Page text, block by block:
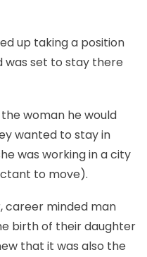
up taking a position
was set to stay there
woman he would
wanted to stay in
was working in a city
to move).
career minded man
birth of their daughter
that it was also the